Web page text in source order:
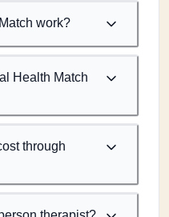
work?
Health Match
through